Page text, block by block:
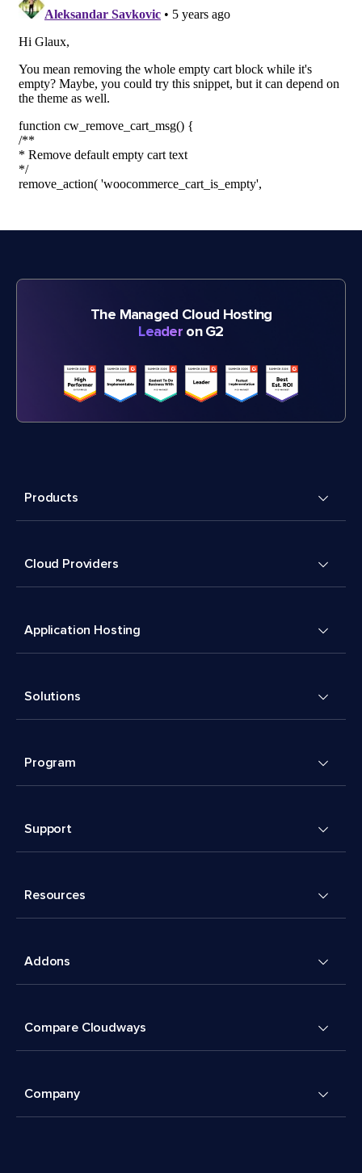
The Managed Cloud Hosting
Leader on G2
Products
Cloud Providers
Application Hosting
Solutions
Program
Support
Resources
Addons
Compare Cloudways
Company